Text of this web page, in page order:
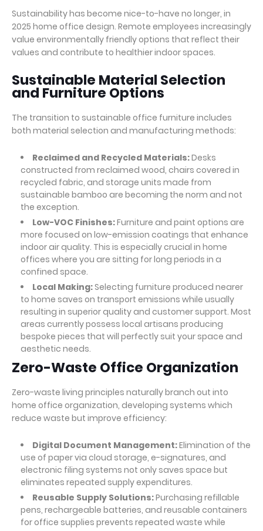
Sustainability has become nice-to-have no longer, in
2025 home office design. Remote employees increasingly
value environmentally friendly options that reflect their
values and contribute to healthier indoor spaces.
Sustainable Material Selection
and Furniture Options
The transition to sustainable office furniture includes
both material selection and manufacturing methods:
Reclaimed and Recycled Materials:Desks
constructed from reclaimed wood, chairs covered in
recycled fabric, and storage units made from
sustainable bamboo are becoming the norm and not
the exception.
Low-VOC Finishes:Furniture and paint options are
more focused on low-emission coatings that enhance
indoor air quality. This is especially crucial in home
offices where you are sitting for long periods in a
confined space.
Local Making:Selecting furniture produced nearer
to home saves on transport emissions while usually
resulting in superior quality and customer support. Most
areas currently possess local artisans producing
bespoke pieces that will perfectly suit your space and
aesthetic needs.
Zero-Waste Office Organization
Zero-waste living principles naturally branch out into
home office organization, developing systems which
reduce waste but improve efficiency:
Digital Document Management:Elimination of the
use of paper via cloud storage, e-signatures, and
electronic filing systems not only saves space but
eliminates repeated supply expenditures.
Reusable Supply Solutions:Purchasing refillable
pens, rechargeable batteries, and reusable containers
for office supplies prevents repeated waste while